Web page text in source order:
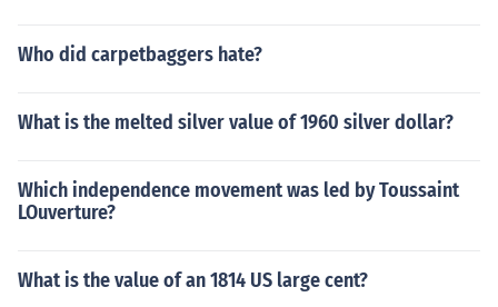
Who did carpetbaggers hate?
What is the melted silver value of 1960 silver dollar?
Which independence movement was led by Toussaint
LOuverture?
What is the value of an 1814 US large cent?